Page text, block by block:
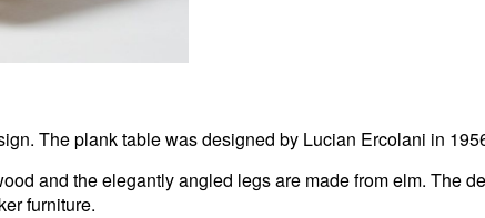
The plank table was designed by Lucian Ercolani in
and the elegantly angled legs are made from elm. The
furniture.